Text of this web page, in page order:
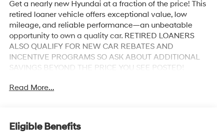
Get a nearly new Hyundai at a fraction of the price! This
retired loaner vehicle offers exceptional value, low
mileage, and reliable performance—an unbeatable
opportunity to own a quality car. RETIRED LOANERS
ALSO QUALIFY FOR NEW CAR REBATES AND
INCENTIVE PROGRAMS SO ASK ABOUT ADDITIONAL
SAVINGS BEYOND THE PRICE YOU SEE POSTED!
radio: SiriusXM, Apple CarPlay & Android Auto, Auto
High-beam Headlights, Auto-dimming door mirrors,
Read More...
Eligible Benefits